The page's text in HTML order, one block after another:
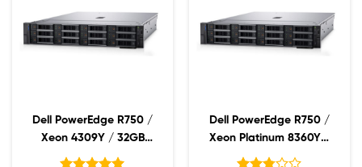
Dell PowerEdge R750 /
Xeon 4309Y / 32GB
RDIMM / 960GB SSD /
Dell PowerEdge R750 /
Xeon Platinum 8360Y /
32GB RDIMM / 960GB